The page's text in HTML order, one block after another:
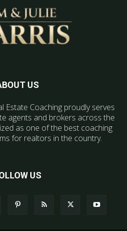
US
Estate Coaching proudly serves
agents and brokers across the
as one of the best coaching
for realtors in the country.
US